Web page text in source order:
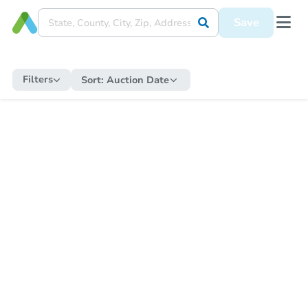
Save
Filters Sort: Auction Date